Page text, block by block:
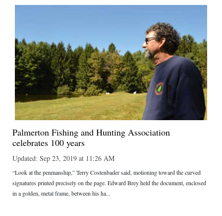
Palmerton Fishing and Hunting Association
celebrates 100 years
Updated: Sep 23, 2019 at 11:26 AM
“Look at the penmanship,” Terry Costenbader said, motioning toward the curved
signatures printed precisely on the page. Edward Brey held the document, enclosed
in a golden, metal frame, between his ha...